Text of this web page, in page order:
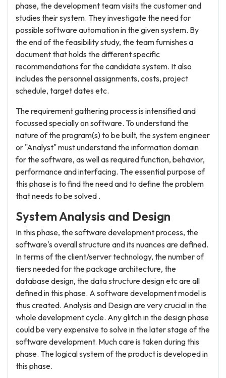
phase, the development team visits the customer and
studies their system. They investigate the need for
possible software automation in the given system. By
the end of the feasibility study, the team furnishes a
document that holds the different specific
recommendations for the candidate system. It also
includes the personnel assignments, costs, project
schedule, target dates etc.
The requirement gathering process is intensified and
focussed specially on software. To understand the
nature of the program(s) to be built, the system engineer
or "Analyst" must understand the information domain
for the software, as well as required function, behavior,
performance and interfacing. The essential purpose of
this phase is to find the need and to define the problem
that needs to be solved .
System Analysis and Design
In this phase, the software development process, the
software's overall structure and its nuances are defined.
In terms of the client/server technology, the number of
tiers needed for the package architecture, the
database design, the data structure design etc are all
defined in this phase. A software development model is
thus created. Analysis and Design are very crucial in the
whole development cycle. Any glitch in the design phase
could be very expensive to solve in the later stage of the
software development. Much care is taken during this
phase. The logical system of the product is developed in
this phase.